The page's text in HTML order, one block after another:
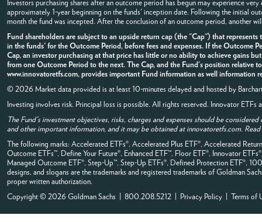
Investors purchasing shares after an outcome period has begun may experience
approximately 1-year beginning on the funds' inception date. Following the initial
month the fund was incepted. After the conclusion of an outcome period, another
Fund shareholders are subject to an upside return cap (the "Cap") that
in the funds' for the Outcome Period, before fees and expenses. If the Outcome
Cap, an investor purchasing at that price has little or no ability to achieve gains
from one Outcome Period to the next. The Cap, and the Fund's position relative
www.innovatoretfs.com, provides important Fund information as well
© 2026 Market data provided is at least 10-minutes delayed and hosted by
Investing involves risk. Principal loss is possible. All rights reserved. Innovator ETFs
The Fund's investment objectives, risks, charges and expenses should be
and other important information, and it may be obtained at innovatoretfs.com.
The following marks: Accelerated ETFs®, Accelerated Plus ETF®, Accelerated
Outcome ETFs™, Define Your Future®, Enhanced ETF™, Floor ETF®, Innovator
Managed Outcome ETF®, Step-Up™, Step-Up ETFs®, Defined Protection ETF®,
designs, and slogans are the trademarks and registered trademarks of Goldman
proper written authorization.
Copyright © 2026 Goldman Sachs | 800.208.5212 |
Privacy Policy Terms of